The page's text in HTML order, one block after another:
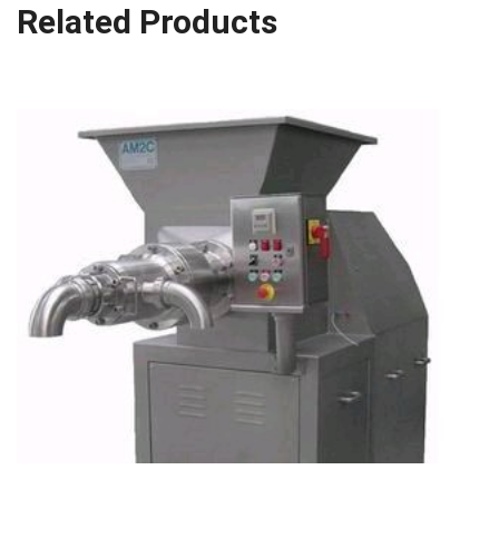
Related Products